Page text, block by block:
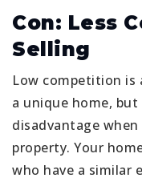
Con: Less
Selling
Low competition is
a unique home,
disadvantage
property. Your
who have a similar